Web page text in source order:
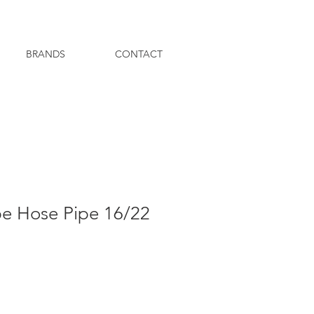
BRANDS CONTACT
Hose Pipe 16/22